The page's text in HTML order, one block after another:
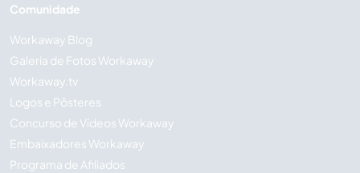
Comunidade
Workaway Blog
Galeria de Fotos Workaway
Workaway.tv
Logos e Pôsteres
Concurso de Vídeos Workaway
Embaixadores Workaway
Programa de Afiliados